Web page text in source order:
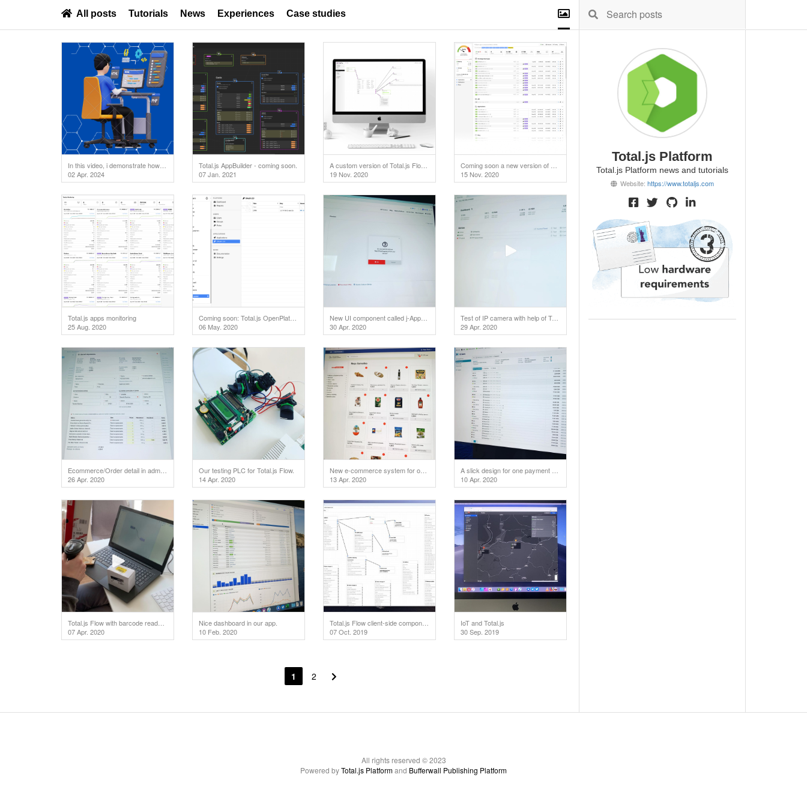
All posts Tutorials News Experiences Case studies
02 Apr. 2024
Total.js AppBuilder - coming soon.
07 Jan. 2021
A custom version of Total.js Flow used in IoT project.
19 Nov. 2020
15 Nov. 2020
Total.js apps monitoring
25 Aug. 2020
Coming soon: Total.js OpenPlatform will support OAuth 2.0 for external applications.
06 May. 2020
New UI component called j-Approve.
30 Apr. 2020
Test of IP camera with help of Total.js Flow. Click on the link below for playing a video .
29 Apr. 2020
26 Apr. 2020
Our testing PLC for Total.js Flow.
14 Apr. 2020
New e-commerce system for our customer
13 Apr. 2020
10 Apr. 2020
07 Apr. 2020
Nice dashboard in our app.
10 Feb. 2020
Total.js Flow client-side component optimized for IoT alarms.
07 Oct. 2019
IoT and Total.js
30 Sep. 2019
1 2
Total.js Platform
Total.js Platform news and tutorials
Website: https://www.totaljs.com
All rights reserved © 2023
Powered byTotal.js Platformand Bufferwall Publishing Platform